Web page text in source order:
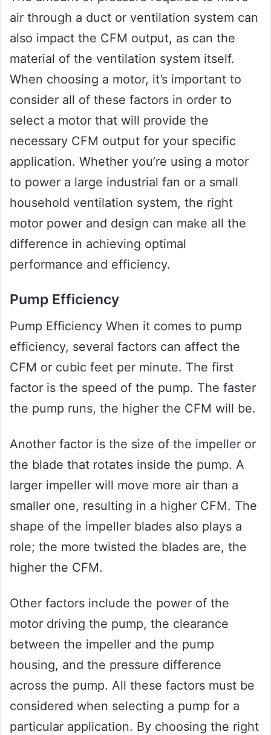
air through a duct or ventilation system can
also impact the CFM output, as can the
material of the ventilation system itself.
When choosing a motor, it’s important to
consider all of these factors in order to
select a motor that will provide the
necessary CFM output for your specific
application. Whether you’re using a motor
to power a large industrial fan or a small
household ventilation system, the right
motor power and design can make all the
difference in achieving optimal
performance and efficiency.
Pump Efficiency
Pump Efficiency When it comes to pump
efficiency, several factors can affect the
CFM or cubic feet per minute. The first
factor is the speed of the pump. The faster
the pump runs, the higher the CFM will be.
Another factor is the size of the impeller or
the blade that rotates inside the pump. A
larger impeller will move more air than a
smaller one, resulting in a higher CFM. The
shape of the impeller blades also plays a
role; the more twisted the blades are, the
higher the CFM.
Other factors include the power of the
motor driving the pump, the clearance
between the impeller and the pump
housing, and the pressure difference
across the pump. All these factors must be
considered when selecting a pump for a
particular application. By choosing the right